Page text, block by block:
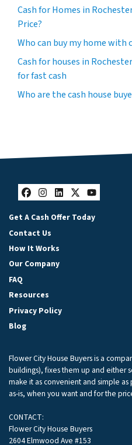
Cash for Homes in
Price?
Who can buy my home with
Cash for houses in
for fast cash
Who are the cash house
Facebook
Instagram
LinkedIn
Twitter
Get A Cash Offer Today
Contact Us
How It Works
Our Company
FAQ
Resources
Privacy Policy
Blog
Flower City House Buyers is a
buildings), fixes them up and either
make it as convenient and simple
as-is, when you want and for the
CONTACT:
Flower City House Buyers
2604 Elmwood Ave #153